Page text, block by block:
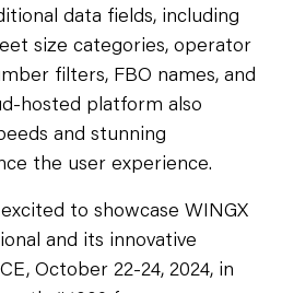
data fields, including
size categories, operator
filters, FBO names, and
hosted platform also
and stunning
the user experience.
to showcase WINGX
and its innovative
October 22-24, 2024, in